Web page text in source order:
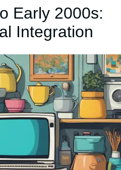
Early 2000s:
Integration